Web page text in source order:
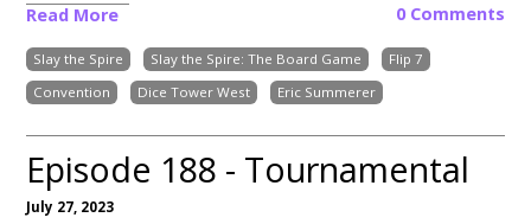
Read More 0 Comments
Slay the Spire Slay the Spire: The Board Game
Flip 7
Convention
Dice Tower West Eric Summerer
Episode 188 - Tournamental
July 27, 2023